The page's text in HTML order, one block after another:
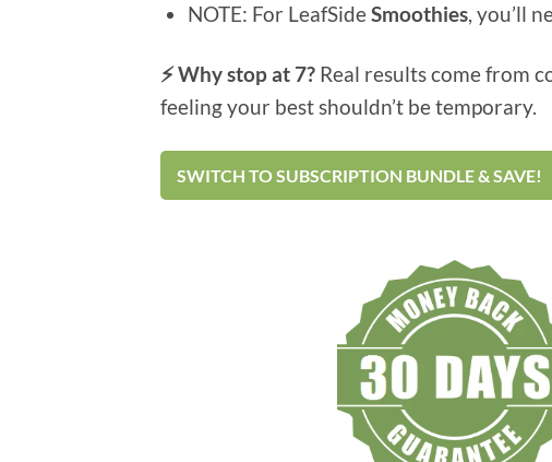
NOTE: For LeafSideSmoothies, you’ll
⚡ Why stop at 7? Real results come from
feeling your best shouldn’t be temporary.
SWITCH TO SUBSCRIPTION BUNDLE & SAVE!